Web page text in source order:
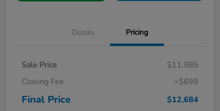
Details Pricing
Sale Price
$11,985
Closing Fee
+$699
Final Price $12,684